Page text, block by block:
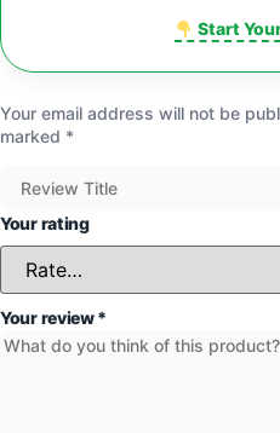
Start
Your email address will not be
marked *
Your rating
Your review*